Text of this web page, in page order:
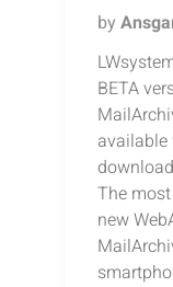
by
BETA
The
new